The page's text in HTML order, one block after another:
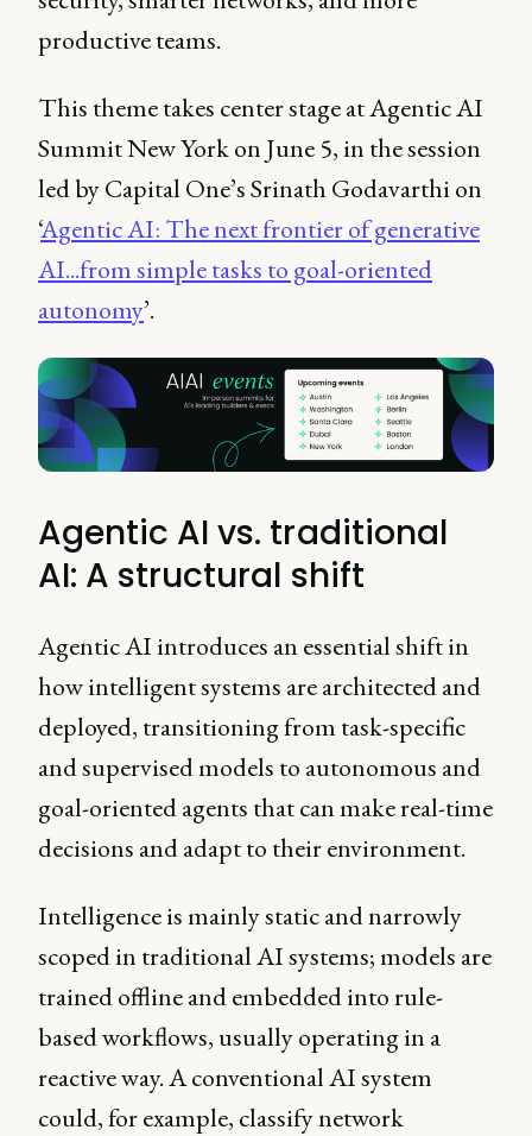
productive teams.
This theme takes center stage at Agentic AI
Summit New York on June 5, in the session
led by Capital One’s Srinath Godavarthi on
‘Agentic AI: The next frontier of generative
AI...from simple tasks to goal-oriented
autonomy’.
Agentic AI vs. traditional
AI: A structural shift
Agentic AI introduces an essential shift in
how intelligent systems are architected and
deployed, transitioning from task-specific
and supervised models to autonomous and
goal-oriented agents that can make real-time
decisions and adapt to their environment.
Intelligence is mainly static and narrowly
scoped in traditional AI systems; models are
trained offline and embedded into rule-
based workflows, usually operating in a
reactive way. A conventional AI system
could, for example, classify network